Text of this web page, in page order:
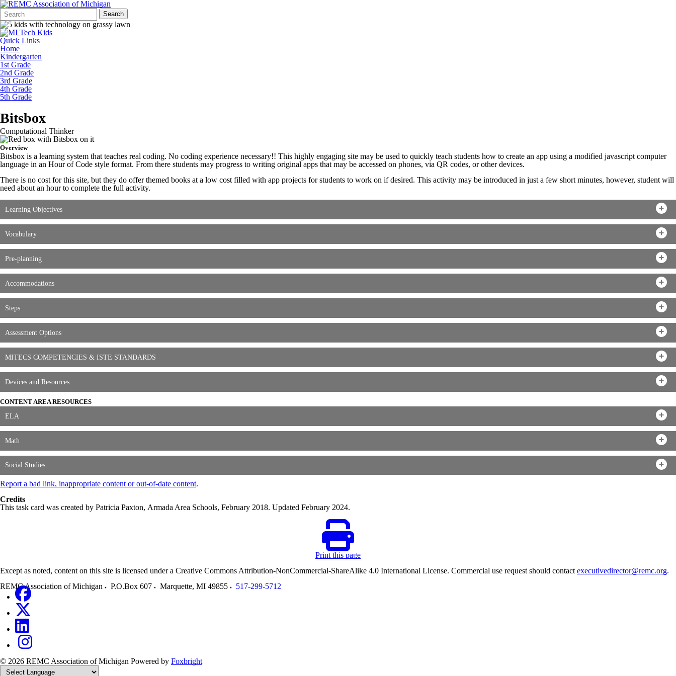
Search
Form
Quick
Search:
Search
Quick Links
Home
Kindergarten
1st Grade
2nd Grade
3rd Grade
4th Grade
5th Grade
Bitsbox
Computational Thinker
Overview
Bitsbox is a learning system that teaches real coding. No coding experience necessary!! This highly engaging site may be used to quickly teach students how to create an app using a modified javascript computer
language in an Hour of Code style format. From there students may progress to writing original apps that may be accessed on phones, via QR codes, or other devices.
There is no cost for this site, but they do offer themed books at a low cost filled with app projects for students to work on if desired. This activity may be introduced in just a few short minutes, however, student will
need about an hour to complete the full activity.
Learning Objectives
Vocabulary
Pre-planning
Accommodations
Steps
Assessment Options
MITECS COMPETENCIES & ISTE STANDARDS
Devices and Resources
CONTENT AREA RESOURCES
ELA
Math
Social Studies
Report a bad link, inappropriate content or out-of-date content.
Credits
This task card was created by Patricia Paxton, Armada Area Schools, February 2018. Updated February 2024.
Print this page
Except as noted, content on this site is licensed under a Creative Commons Attribution-NonCommercial-ShareAlike 4.0 International License. Commercial use request should contactexecutivedirector@remc.org.
REMC Association of Michigan
P.O.Box 607 Marquette, MI 49855 517-299-5712
© 2026 REMC Association of Michigan Powered by Foxbright